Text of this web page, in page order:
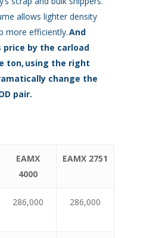
allows lighter density
more efficiently.And
price by the carload
ton, using the right
change the
pair.
EAMX
4000
EAMX 2751
286,000 286,000